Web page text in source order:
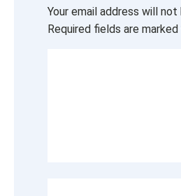
Your email address will not
Required fields are marked